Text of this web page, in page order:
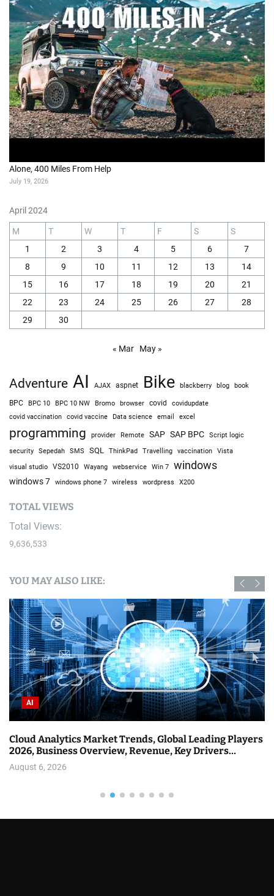
Alone, 400 Miles From Help
July 19, 2026
April 2024
M T W T F S
S
1
2 3 4 5 6
7
8
9 10 11 12 13
14
15
16 17 18 19 20
21
22
23 24 25 26 27
28
29
30
« Mar May »
Adventure AI AJAX aspnet Bike blackberry blog book
BPC BPC 10 BPC 10 NW Bromo browser covid covidupdate
covid vaccination covid vaccine Data science email excel
programming provider Remote SAP SAP BPC
Script logic
security
Sepedah SMS SQL ThinkPad Travelling vaccination Vista
visual studio VS2010 Wayang webservice Win 7 windows
windows 7 windows phone 7 wireless wordpress X200
TOTAL VIEWS
Total Views:
9,636,533
YOU MAY ALSO LIKE:
AI
Databricks Held a Webinar on AI Agents at Scale.
Here’s What They Announced.
August 6, 2026